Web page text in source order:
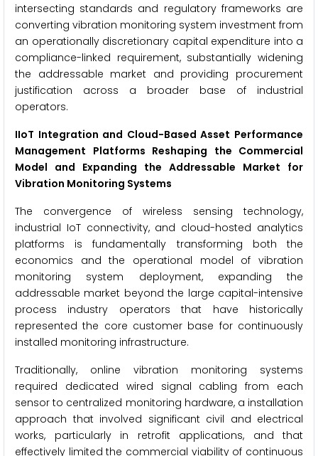
intersecting standards and regulatory frameworks are
converting vibration monitoring system investment from
an operationally discretionary capital expenditure into a
compliance-linked requirement, substantially widening
the addressable market and providing procurement
justification across a broader base of industrial
operators.
IIoT Integration and Cloud-Based Asset Performance
Management Platforms Reshaping the Commercial
Model and Expanding the Addressable Market for
Vibration Monitoring Systems
The convergence of wireless sensing technology,
industrial IoT connectivity, and cloud-hosted analytics
platforms is fundamentally transforming both the
economics and the operational model of vibration
monitoring system deployment, expanding the
addressable market beyond the large capital-intensive
process industry operators that have historically
represented the core customer base for continuously
installed monitoring infrastructure.
Traditionally, online vibration monitoring systems
required dedicated wired signal cabling from each
sensor to centralized monitoring hardware, a installation
approach that involved significant civil and electrical
works, particularly in retrofit applications, and that
effectively limited the commercial viability of continuous